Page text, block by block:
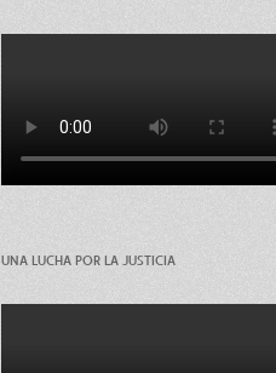
UNA LUCHA POR LA JUSTICIA